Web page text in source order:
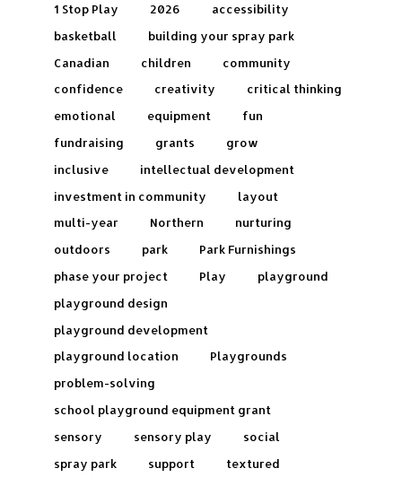
1 Stop Play 2026
accessibility
basketball
building your spray park
Canadian
children
community
confidence
creativity
critical thinking
emotional
equipment
fun
fundraising
grants
grow
inclusive
intellectual development
investment in community
layout
multi-year
Northern
nurturing
outdoors
park
Park Furnishings
phase your project
Play
playground
playground design
playground development
playground location
Playgrounds
problem-solving
school playground equipment grant
sensory
sensory play
social
spray park
support
textured